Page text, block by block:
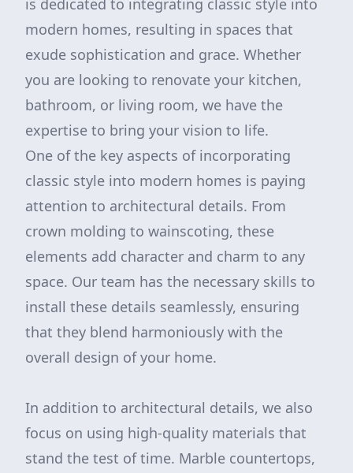
is dedicated to integrating classic style into
modern homes, resulting in spaces that
exude sophistication and grace. Whether
you are looking to renovate your kitchen,
bathroom, or living room, we have the
expertise to bring your vision to life.
One of the key aspects of incorporating
classic style into modern homes is paying
attention to architectural details. From
crown molding to wainscoting, these
elements add character and charm to any
space. Our team has the necessary skills to
install these details seamlessly, ensuring
that they blend harmoniously with the
overall design of your home.
In addition to architectural details, we also
focus on using high-quality materials that
stand the test of time. Marble countertops,